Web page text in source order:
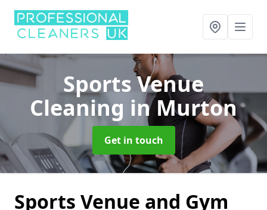
Sports Venue
Cleaning in Murton
Get in touch
Sports Venue and Gym